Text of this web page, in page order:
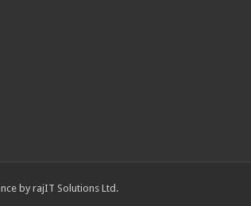
byrajIT Solutions Ltd .